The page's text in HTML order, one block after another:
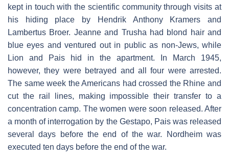
kept in touch with the scientific community through visits at
his hiding place by Hendrik Anthony Kramers and
Lambertus Broer. Jeanne and Trusha had blond hair and
blue eyes and ventured out in public as non-Jews, while
Lion and Pais hid in the apartment. In March 1945,
however, they were betrayed and all four were arrested.
The same week the Americans had crossed the Rhine and
cut the rail lines, making impossible their transfer to a
concentration camp. The women were soon released. After
a month of interrogation by the Gestapo, Pais was released
several days before the end of the war. Nordheim was
executed ten days before the end of the war.